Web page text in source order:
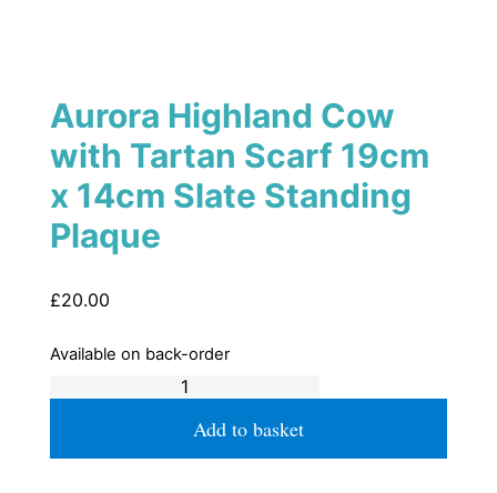
Aurora Highland Cow
with Tartan Scarf 19cm
x 14cm Slate Standing
Plaque
£20.00
Available on back-order
Highland
Tartan
Add to basket